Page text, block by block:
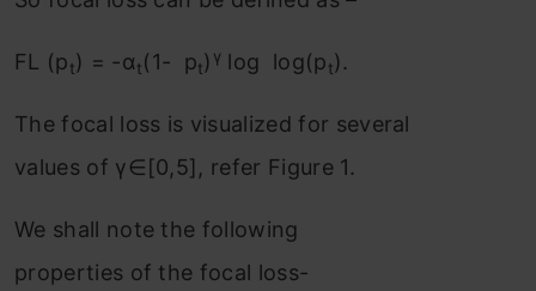
FL (pt) = -αt(1- pt) γ log log(pt).
The focal loss is visualized for several
values of γ∈[0,5], refer Figure 1.
We shall note the following
properties of the focal loss-